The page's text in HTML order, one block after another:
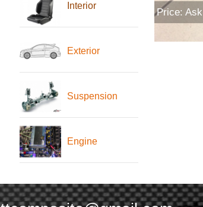
Interior
Exterior
Suspension
Engine
Price: Ask